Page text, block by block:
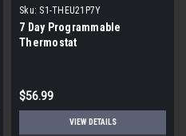
Sku: S1-THEU21P7Y
7 Day Programmable
Thermostat
$56.99
VIEW DETAILS